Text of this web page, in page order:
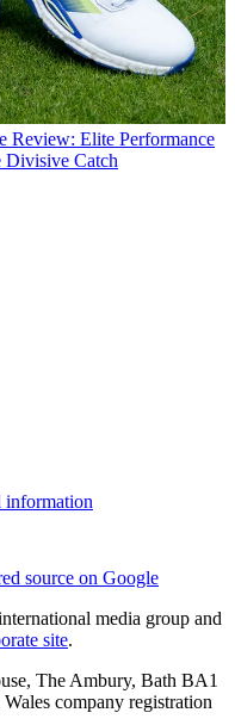
Review: Elite Performance
Divisive Catch
information
source on Google
media group and
site.
The Ambury, Bath BA1
company registration